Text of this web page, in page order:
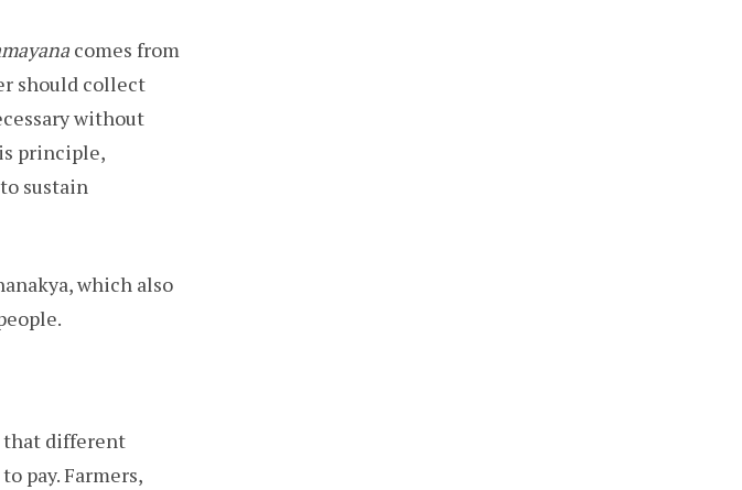
comes from
should collect
without
principle,
sustain
which also
that different
pay. Farmers,